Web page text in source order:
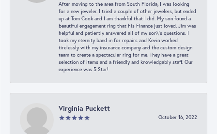
After moving to the area from South Florida, I was looking
for a new jeweler. I tried a couple of other jewelers, but ended
up at Tom Cook and I am thankful that I did. My son found a
beautiful engagement ring that his Finance just loved. Jim was
helpful and patiently answered all of my son\'s questions. I
took my eternity band in for repairs and Kevin worked
tirelessly with my insurance company and the custom design
team to create a spectacular ring for me. They have a great
selection of items and a friendly and knowledgably staff. Our
experience was 5 Star!
Virginia Puckett
October 16, 2022